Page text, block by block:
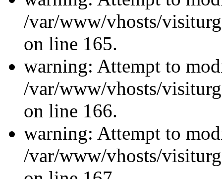
/var/www/vhosts/
on line 165.
warning: Attempt to
/var/www/vhosts/
on line 166.
warning: Attempt to
/var/www/vhosts/